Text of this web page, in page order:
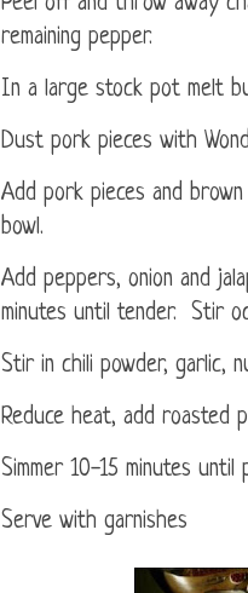
remaining pepper.
In a large stock pot melt
Dust pork pieces with
Add pork pieces and
bowl.
Add peppers, onion and
minutes until tender. Stir
Stir in chili powder, garlic,
Reduce heat, add roasted
Simmer 10-15 minutes until
Serve with garnishes